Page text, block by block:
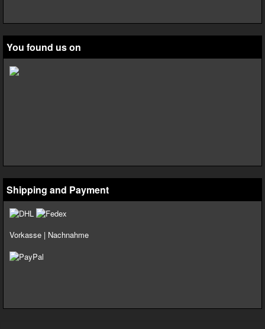
You found us on
Shipping and Payment
Vorkasse | Nachnahme